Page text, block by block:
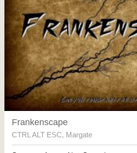
Frankenscape
CTRL ALT ESC, Margate